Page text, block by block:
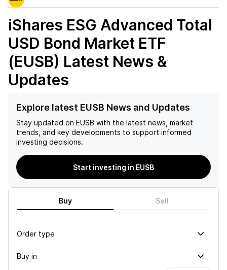
iShares ESG Advanced Total
USD Bond Market ETF
(EUSB) Latest News &
Updates
Explore latest EUSB News and Updates
Stay updated on EUSB with the latest news, market
trends, and key developments to support informed
investing decisions.
Start investing in EUSB
Buy Sell
Order type
Buy in